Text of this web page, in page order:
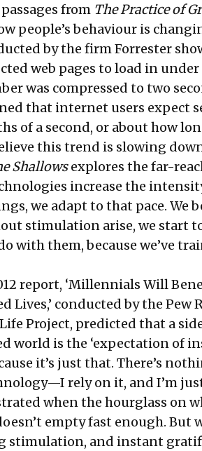
from The Practice of
people’s behaviour is
by the firm Forrester
web pages to load in under
was compressed to two
that internet users expect
of a second, or about how
this trend is slowing
Shallowsexplores the far-
increase the
we adapt to that pace. We
stimulation arise, we start
with them, because we’ve
report, ‘Millennials Will
Lives,’ conducted by the Pew
Project, predicted that a
world is the ‘expectation of
it’s just that. There’s
rely on it, and I’m
when the hourglass on
empty fast enough. But
stimulation, and instant